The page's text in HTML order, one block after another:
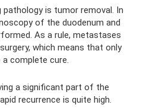
is tumor removal. In
of the duodenum and
As a rule, metastases
which means that only
complete cure.
a significant part of the
recurrence is quite high.